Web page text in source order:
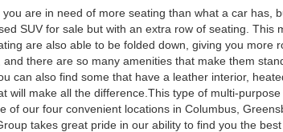
you are in need of more seating than what a car has,
SUV for sale but with an extra row of seating.
are also able to be folded down, giving you more
and there are so many amenities that make them
can also find some that have a leather interior,
will make all the difference.This type of multi-
of our four convenient locations in Columbus,
takes great pride in our ability to find you the